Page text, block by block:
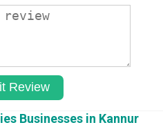
Businesses in Kannur